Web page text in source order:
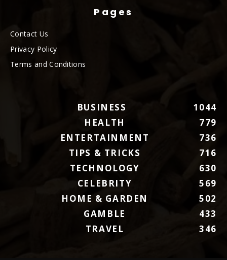
Pages
Contact Us
Privacy Policy
Terms and Conditions
BUSINESS
1044
HEALTH
779
ENTERTAINMENT
736
TIPS & TRICKS
716
TECHNOLOGY
630
CELEBRITY
569
HOME & GARDEN
502
GAMBLE
433
TRAVEL
346